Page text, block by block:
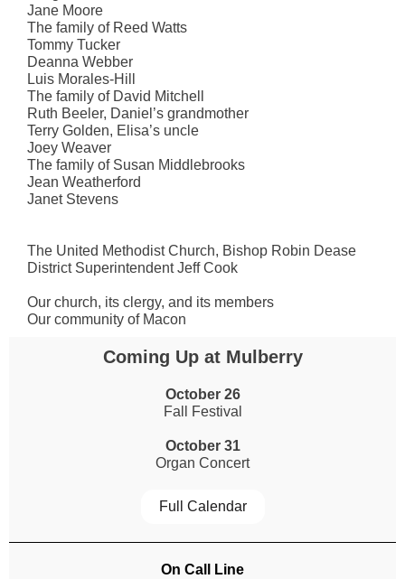
Jane Moore
The family of Reed Watts
Tommy Tucker
Deanna Webber
Luis Morales-Hill
The family of David Mitchell
Ruth Beeler, Daniel’s grandmother
Terry Golden, Elisa’s uncle
Joey Weaver
The family of Susan Middlebrooks
Jean Weatherford
Janet Stevens
The United Methodist Church, Bishop Robin Dease
District Superintendent Jeff Cook
Our church, its clergy, and its members
Our community of Macon
Coming Up at Mulberry
October 26
Fall Festival
October 31
Organ Concert
Full Calendar
On Call Line